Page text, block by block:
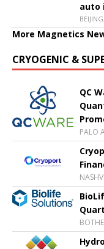
auto
More Magnetics
CRYOGENIC &
QC
PALO